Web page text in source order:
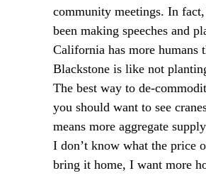
community meetings. In
been making speeches and
California has more
Blackstone is like not
The best way to de-
you should want to see
means more aggregate
I don’t know what the price
bring it home, I want more